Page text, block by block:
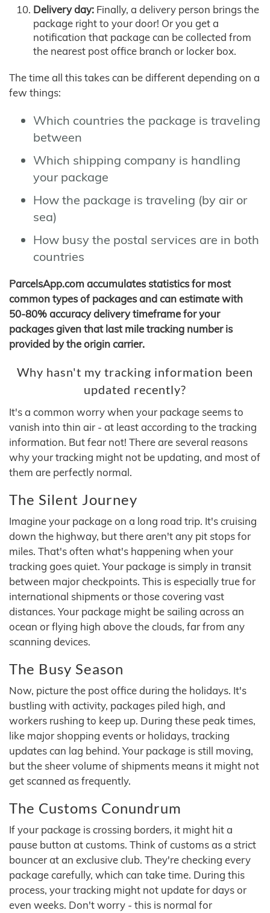
Delivery day: Finally, a delivery person brings the
package right to your door! Or you get a
notification that package can be collected from
the nearest post office branch or locker box.
The time all this takes can be different depending on a
few things:
Which countries the package is traveling
between
Which shipping company is handling
your package
How the package is traveling (by air or
sea)
How busy the postal services are in both
countries
ParcelsApp.com accumulates statistics for most
common types of packages and can estimate with
50-80% accuracy delivery timeframe for your
packages given that last mile tracking number is
provided by the origin carrier.
Why hasn't my tracking information been
updated recently?
It's a common worry when your package seems to
vanish into thin air - at least according to the tracking
information. But fear not! There are several reasons
why your tracking might not be updating, and most of
them are perfectly normal.
The Silent Journey
Imagine your package on a long road trip. It's cruising
down the highway, but there aren't any pit stops for
miles. That's often what's happening when your
tracking goes quiet. Your package is simply in transit
between major checkpoints. This is especially true for
international shipments or those covering vast
distances. Your package might be sailing across an
ocean or flying high above the clouds, far from any
scanning devices.
The Busy Season
Now, picture the post office during the holidays. It's
bustling with activity, packages piled high, and
workers rushing to keep up. During these peak times,
like major shopping events or holidays, tracking
updates can lag behind. Your package is still moving,
but the sheer volume of shipments means it might not
get scanned as frequently.
The Customs Conundrum
If your package is crossing borders, it might hit a
pause button at customs. Think of customs as a strict
bouncer at an exclusive club. They're checking every
package carefully, which can take time. During this
process, your tracking might not update for days or
even weeks. Don't worry - this is normal for